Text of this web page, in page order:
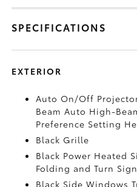
SPECIFICATIONS
EXTERIOR
Auto On/Off
Beam Auto High-
Preference Setting
Black Grille
Black Power Heated
Folding and Turn
Black Side Windows